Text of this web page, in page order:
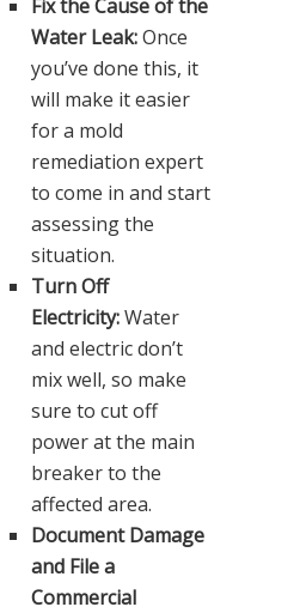
Fix the Cause of the
Water Leak:Once
you’ve done this, it
will make it easier
for a mold
remediation expert
to come in and start
assessing the
situation.
Turn Off
Electricity:Water
and electric don’t
mix well, so make
sure to cut off
power at the main
breaker to the
affected area.
Document Damage
and File a
Commercial